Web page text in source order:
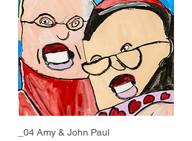
_04 Amy & John Paul